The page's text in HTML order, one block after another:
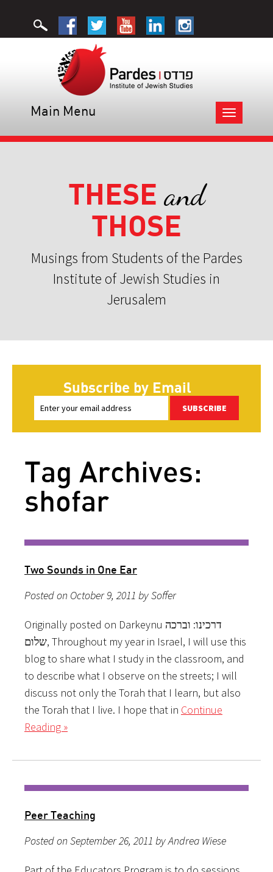
Toggle
navigation
Main Menu
THESE and
THOSE
Musings from Students of the Pardes
Institute of Jewish Studies in
Jerusalem
Subscribe by Email
SUBSCRIBE
Tag Archives:
shofar
Two Sounds in One Ear
Posted on October 9, 2011 by Soffer
Originally posted on Darkeynu דרכינו: וברכה
שלום, Throughout my year in Israel, I will use this
blog to share what I study in the classroom, and
to describe what I observe on the streets; I will
discuss not only the Torah that I learn, but also
the Torah that I live. I hope that in Continue
Reading »
Peer Teaching
Posted on September 26, 2011 by Andrea Wiese